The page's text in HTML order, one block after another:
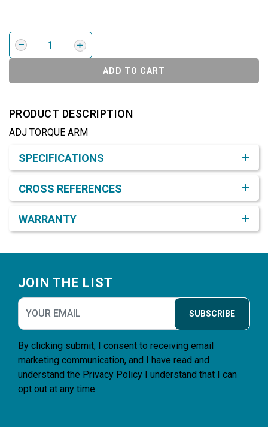
ADD TO CART
PRODUCT DESCRIPTION
ADJ TORQUE ARM
SPECIFICATIONS
CROSS REFERENCES
WARRANTY
JOIN THE LIST
SUBSCRIBE
By clicking submit, I consent to receiving email
marketing communication, and I have read and
understand the Privacy Policy I understand that I can
opt out at any time.